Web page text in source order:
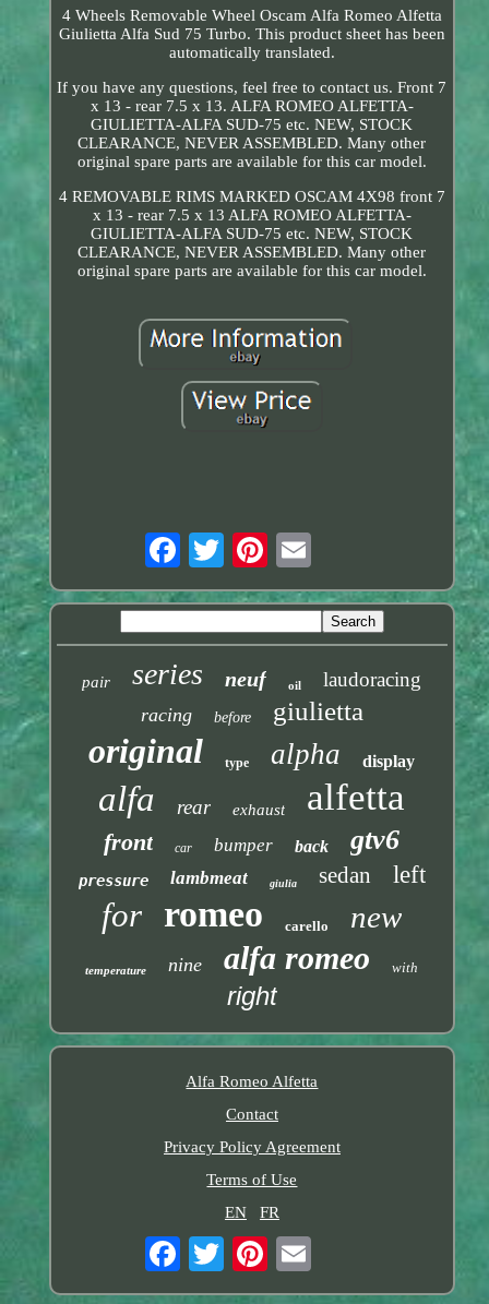
4 Wheels Removable Wheel Oscam Alfa Romeo Alfetta
Giulietta Alfa Sud 75 Turbo. This product sheet has been
automatically translated.
If you have any questions, feel free to contact us. Front 7
x 13 - rear 7.5 x 13. ALFA ROMEO ALFETTA-
GIULIETTA-ALFA SUD-75 etc. NEW, STOCK
CLEARANCE, NEVER ASSEMBLED. Many other
original spare parts are available for this car model.
4 REMOVABLE RIMS MARKED OSCAM 4X98 front 7
x 13 - rear 7.5 x 13 ALFA ROMEO ALFETTA-
GIULIETTA-ALFA SUD-75 etc. NEW, STOCK
CLEARANCE, NEVER ASSEMBLED. Many other
original spare parts are available for this car model.
pair series neuf oil laudoracing
racing before giulietta
original type alpha display
alfa rear exhaust alfetta
front car bumper back gtv6
pressure lambmeat giulia sedan left
for romeo carello new
temperature nine alfa romeo with
right
Alfa Romeo Alfetta
Contact
Privacy Policy Agreement
Terms of Use
EN
FR